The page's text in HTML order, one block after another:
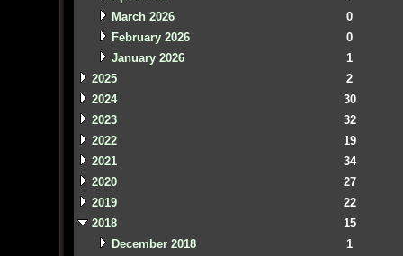
March 2026
0
February 2026
0
January 2026
1
2025
2
2024
30
2023
32
2022
19
2021
34
2020
27
2019
22
2018
15
December 2018
1